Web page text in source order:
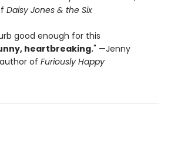
Daisy Jones & the Six
good enough for this
heartbreaking." —Jenny
of Furiously Happy